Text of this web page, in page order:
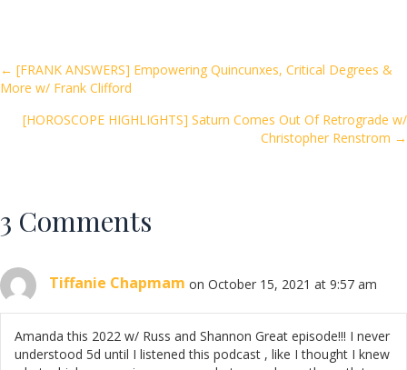
o
o
k
Posts
navigation
← [FRANK ANSWERS] Empowering Quincunxes, Critical Degrees &
More w/ Frank Clifford
[HOROSCOPE HIGHLIGHTS] Saturn Comes Out Of Retrograde w/
Christopher Renstrom →
3 Comments
Tiffanie Chapmam on October 15, 2021 at 9:57 am
Amanda this 2022 w/ Russ and Shannon Great episode!!! I never
understood 5d until I listened this podcast , like I thought I knew